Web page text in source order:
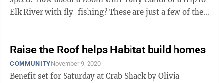
Elk River with fly-fishing? These are just a few of the
Raise the Roof helps Habitat build homes
COMMUNITYNovember 9, 2020
Benefit set for Saturday at Crab Shack by Olivia